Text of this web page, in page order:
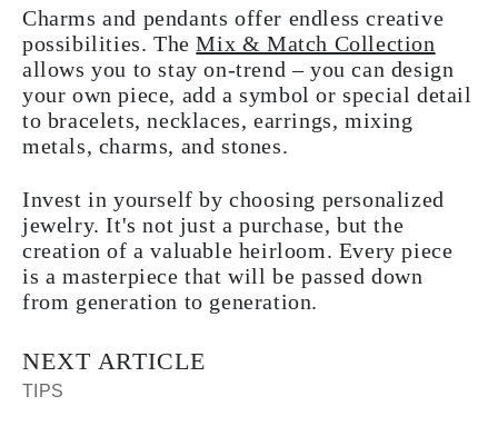
Charms and pendants offer endless creative
possibilities. TheMix & Match Collection
allows you to stay on-trend – you can design
your own piece, add a symbol or special detail
to bracelets, necklaces, earrings, mixing
metals, charms, and stones.
Invest in yourself by choosing personalized
jewelry. It's not just a purchase, but the
creation of a valuable heirloom. Every piece
is a masterpiece that will be passed down
from generation to generation.
NEXT ARTICLE
TIPS